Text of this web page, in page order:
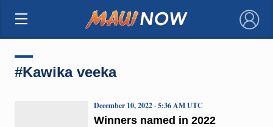
×
#Kawika veeka
Winners named in 2022
December 10, 2022 · 5:36 AM UTC